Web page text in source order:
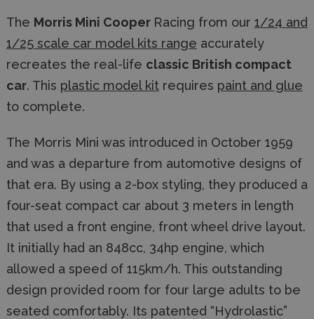
The Morris Mini Cooper Racing from our 1/24 and
1/25 scale car model kits range accurately
recreates the real-life classic British compact
car. This plastic model kit requires paint and glue
to complete.
The Morris Mini was introduced in October 1959
and was a departure from automotive designs of
that era. By using a 2-box styling, they produced a
four-seat compact car about 3 meters in length
that used a front engine, front wheel drive layout.
It initially had an 848cc, 34hp engine, which
allowed a speed of 115km/h. This outstanding
design provided room for four large adults to be
seated comfortably. Its patented “Hydrolastic”